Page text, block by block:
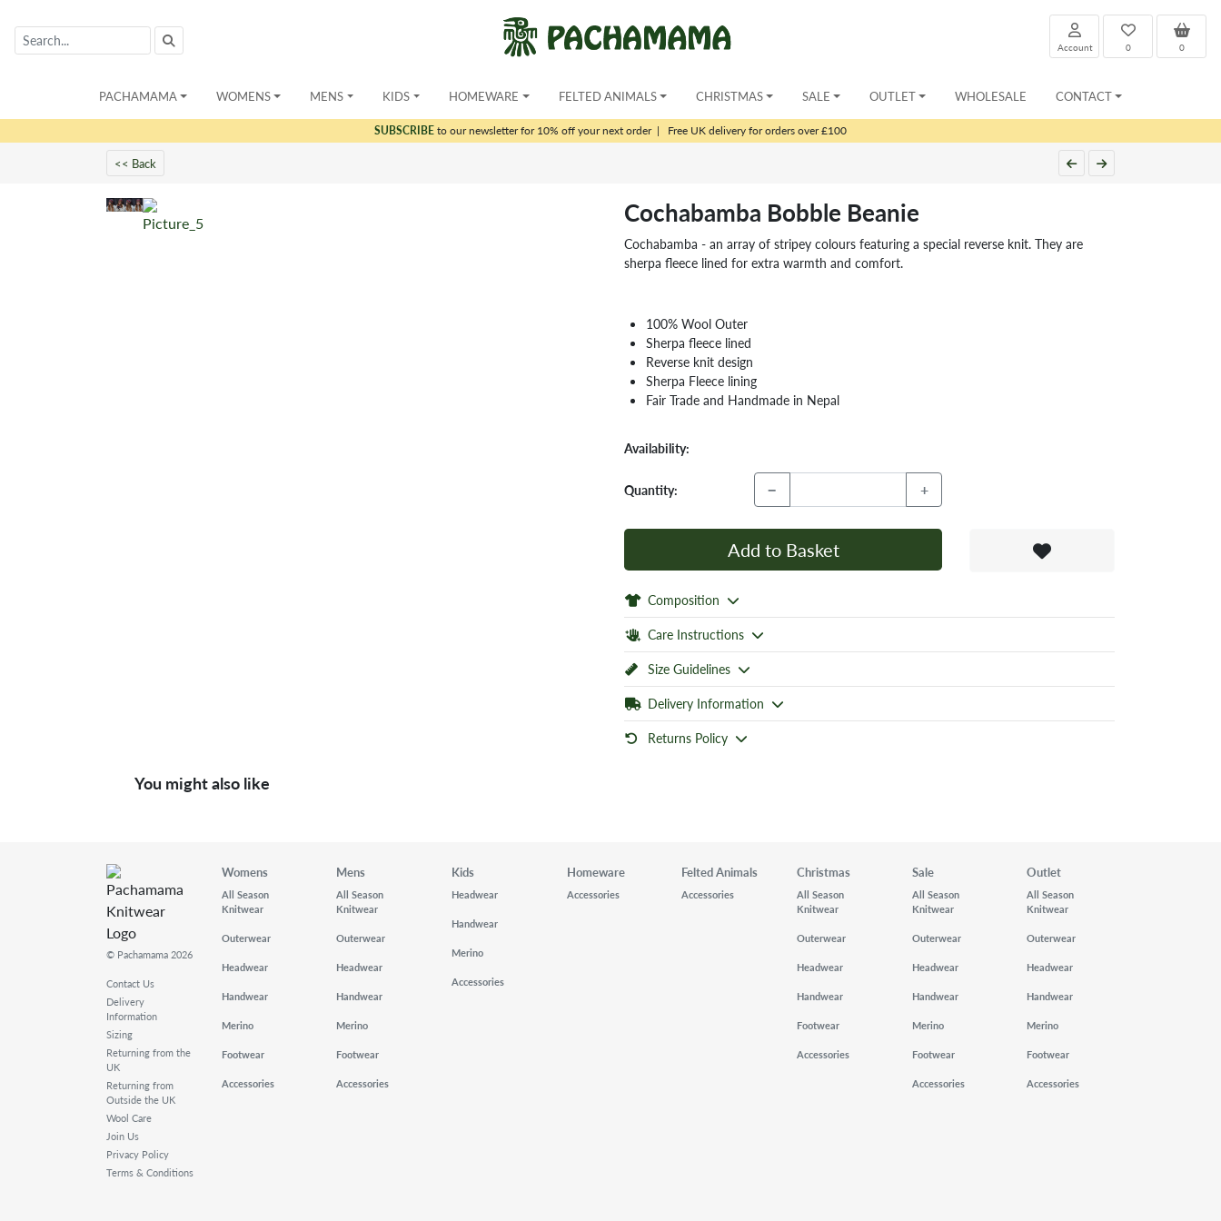
0
0
Account
PACHAMAMA WOMENS MENS KIDS HOMEWARE FELTED ANIMALS CHRISTMAS SALE OUTLET WHOLESALE CONTACT
SUBSCRIBEto our newsletter for 10% off your next order| Free UK delivery for orders over £100
<< Back
Cochabamba Bobble Beanie
Cochabamba - an array of stripey colours featuring a special reverse knit. They are
sherpa fleece lined for extra warmth and comfort.
100% Wool Outer
Sherpa fleece lined
Reverse knit design
Sherpa Fleece lining
Fair Trade and Handmade in Nepal
Availability:
Quantity: − +
Add to Basket
Composition
Care Instructions
Size Guidelines
Delivery Information
Returns Policy
You might also like
© Pachamama 2026
Contact Us
Delivery
Information
Sizing
Returning from the
UK
Returning from
Outside the UK
Wool Care
Join Us
Privacy Policy
Terms & Conditions
Womens
All Season
Knitwear
Outerwear
Headwear
Handwear
Merino
Footwear
Accessories
Mens
All Season
Knitwear
Outerwear
Headwear
Handwear
Merino
Footwear
Accessories
Kids
Headwear
Handwear
Merino
Accessories
Homeware
Accessories
Felted Animals
Accessories
Christmas
All Season
Knitwear
Outerwear
Headwear
Handwear
Footwear
Accessories
Sale
All Season
Knitwear
Outerwear
Headwear
Handwear
Merino
Footwear
Accessories
Outlet
All Season
Knitwear
Outerwear
Headwear
Handwear
Merino
Footwear
Accessories